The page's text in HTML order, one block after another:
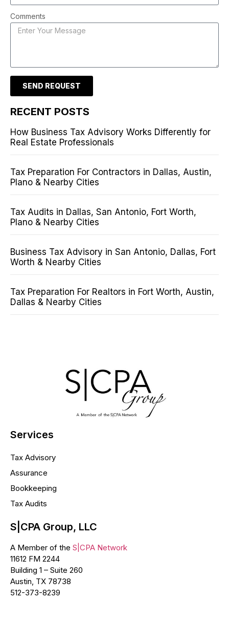
Comments
SEND REQUEST
RECENT POSTS
How Business Tax Advisory Works Differently for
Real Estate Professionals
Tax Preparation For Contractors in Dallas, Austin,
Plano & Nearby Cities
Tax Audits in Dallas, San Antonio, Fort Worth,
Plano & Nearby Cities
Business Tax Advisory in San Antonio, Dallas, Fort
Worth & Nearby Cities
Tax Preparation For Realtors in Fort Worth, Austin,
Dallas & Nearby Cities
Services
Tax Advisory
Assurance
Bookkeeping
Tax Audits
S|CPA Group, LLC
A Member of the S|CPA Network
11612 FM 2244
Building 1 – Suite 260
Austin, TX 78738
512-373-8239